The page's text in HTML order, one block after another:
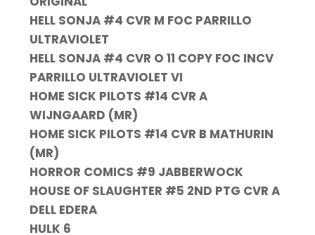
HELL SONJA #4 CVR M FOC PARRILLO
ULTRAVIOLET
HELL SONJA #4 CVR O 11 COPY FOC INCV
PARRILLO ULTRAVIOLET VI
HOME SICK PILOTS #14 CVR A
WIJNGAARD (MR)
HOME SICK PILOTS #14 CVR B MATHURIN
(MR)
HORROR COMICS #9 JABBERWOCK
HOUSE OF SLAUGHTER #5 2ND PTG CVR A
DELL EDERA
HULK 6